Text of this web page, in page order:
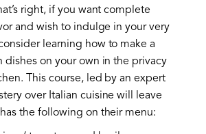
right, if you want complete
and wish to indulge in your very
learning how to make a
dishes on your own in the privacy
This course, led by an expert
over Italian cuisine will leave
the following on their menu: